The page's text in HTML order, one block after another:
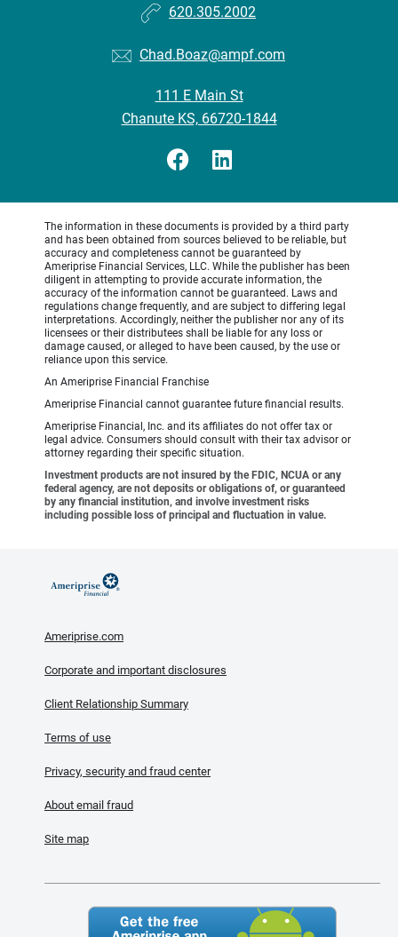
620.305.2002
Chad.Boaz@ampf.com
111 E Main St
Chanute KS, 66720-1844
The information in these documents is provided by a third party
and has been obtained from sources believed to be reliable, but
accuracy and completeness cannot be guaranteed by
Ameriprise Financial Services, LLC. While the publisher has been
diligent in attempting to provide accurate information, the
accuracy of the information cannot be guaranteed. Laws and
regulations change frequently, and are subject to differing legal
interpretations. Accordingly, neither the publisher nor any of its
licensees or their distributees shall be liable for any loss or
damage caused, or alleged to have been caused, by the use or
reliance upon this service.
An Ameriprise Financial Franchise
Ameriprise Financial cannot guarantee future financial results.
Ameriprise Financial, Inc. and its affiliates do not offer tax or
legal advice. Consumers should consult with their tax advisor or
attorney regarding their specific situation.
Investment products are not insured by the FDIC, NCUA or any
federal agency, are not deposits or obligations of, or guaranteed
by any financial institution, and involve investment risks
including possible loss of principal and fluctuation in value.
Ameriprise.com
Corporate and important disclosures
Client Relationship Summary
Terms of use
Privacy, security and fraud center
About email fraud
Site map